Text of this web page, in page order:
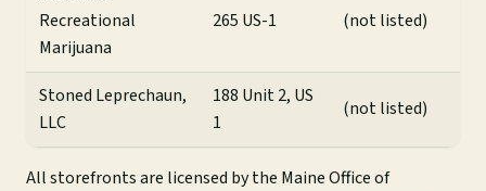
Recreational
Marijuana
265 US-1 (not listed)
Stoned Leprechaun,
LLC
188 Unit 2, US
1
(not listed)
All storefronts are licensed by the Maine Office of